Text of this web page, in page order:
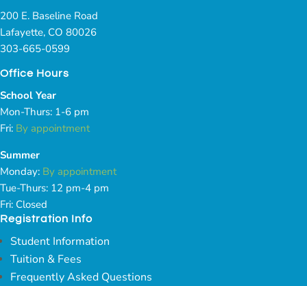
200 E. Baseline Road
Lafayette, CO 80026
303-665-0599
Office Hours
School Year
Mon-Thurs: 1-6 pm
Fri: By appointment
Summer
Monday: By appointment
Tue-Thurs: 12 pm-4 pm
Fri: Closed
Registration Info
Student Information
Tuition & Fees
Frequently Asked Questions